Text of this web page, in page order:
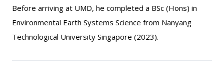
Before arriving at UMD, he completed a BSc (Hons) in
Environmental Earth Systems Science from Nanyang
Technological University Singapore (2023).